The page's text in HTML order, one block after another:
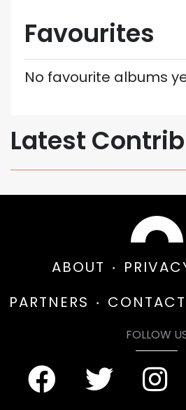
Favourites
No favourite albums
Latest
ABOUT
PARTNERS
CONTACT
FOLLOW